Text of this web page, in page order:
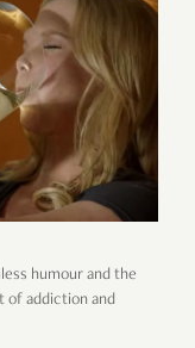
humour and the
of addiction and